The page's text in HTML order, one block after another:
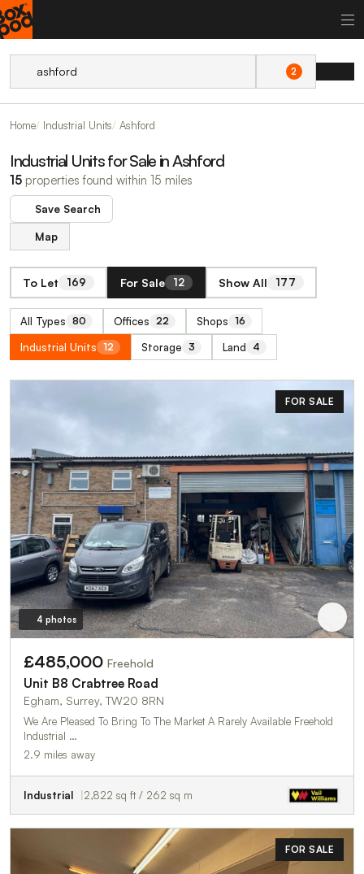
2
Home Industrial Units Ashford
Industrial Units for Sale in Ashford
15 properties found within 15 miles
Save Search
Map
To Let 169 For Sale 12 Show All 177
All Types 80 Offices 22 Shops 16
Industrial Units 12 Storage 3 Land 4
FOR SALE
4 photos
£485,000 Freehold
Unit B8 Crabtree Road
Egham, Surrey, TW20 8RN
We Are Pleased To Bring To The Market A Rarely Available Freehold
Industrial …
2.9 miles away
Industrial 2,822 sq ft / 262 sq m
FOR SALE